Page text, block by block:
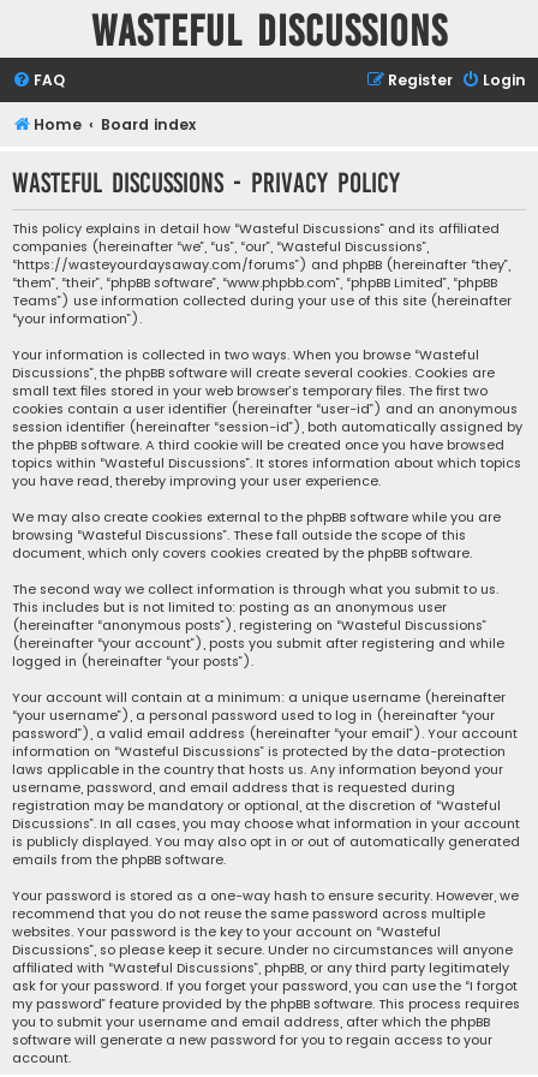
Wasteful Discussions
FAQ Login
Register
Home Board index
Wasteful Discussions - Privacy policy
This policy explains in detail how “Wasteful Discussions” and its affiliated
companies (hereinafter “we”, “us”, “our”, “Wasteful Discussions”,
“https://wasteyourdaysaway.com/forums”) and phpBB (hereinafter “they”,
“them”, “their”, “phpBB software”, “www.phpbb.com”, “phpBB Limited”, “phpBB
Teams”) use information collected during your use of this site (hereinafter
“your information”).
Your information is collected in two ways. When you browse “Wasteful
Discussions”, the phpBB software will create several cookies. Cookies are
small text files stored in your web browser’s temporary files. The first two
cookies contain a user identifier (hereinafter “user-id”) and an anonymous
session identifier (hereinafter “session-id”), both automatically assigned by
the phpBB software. A third cookie will be created once you have browsed
topics within “Wasteful Discussions”. It stores information about which topics
you have read, thereby improving your user experience.
We may also create cookies external to the phpBB software while you are
browsing “Wasteful Discussions”. These fall outside the scope of this
document, which only covers cookies created by the phpBB software.
The second way we collect information is through what you submit to us.
This includes but is not limited to: posting as an anonymous user
(hereinafter “anonymous posts”), registering on “Wasteful Discussions”
(hereinafter “your account”), posts you submit after registering and while
logged in (hereinafter “your posts”).
Your account will contain at a minimum: a unique username (hereinafter
“your username”), a personal password used to log in (hereinafter “your
password”), a valid email address (hereinafter “your email”). Your account
information on “Wasteful Discussions” is protected by the data-protection
laws applicable in the country that hosts us. Any information beyond your
username, password, and email address that is requested during
registration may be mandatory or optional, at the discretion of “Wasteful
Discussions”. In all cases, you may choose what information in your account
is publicly displayed. You may also opt in or out of automatically generated
emails from the phpBB software.
Your password is stored as a one-way hash to ensure security. However, we
recommend that you do not reuse the same password across multiple
websites. Your password is the key to your account on “Wasteful
Discussions”, so please keep it secure. Under no circumstances will anyone
affiliated with “Wasteful Discussions”, phpBB, or any third party legitimately
ask for your password. If you forget your password, you can use the “I forgot
my password” feature provided by the phpBB software. This process requires
you to submit your username and email address, after which the phpBB
software will generate a new password for you to regain access to your
account.